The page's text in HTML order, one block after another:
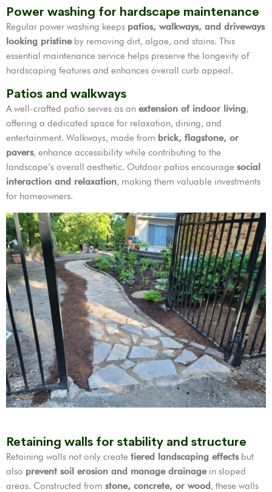
Power washing for hardscape maintenance
Regular power washing keeps patios, walkways, and driveways
looking pristineby removing dirt, algae, and stains. This
essential maintenance service helps preserve the longevity of
hardscaping features and enhances overall curb appeal.
Patios and walkways
A well-crafted patio serves as an extension of indoor living,
offering a dedicated space for relaxation, dining, and
entertainment. Walkways, made from brick, flagstone, or
pavers, enhance accessibility while contributing to the
landscape’s overall aesthetic. Outdoor patios encourage social
interaction and relaxation, making them valuable investments
for homeowners.
Retaining walls for stability and structure
Retaining walls not only create tiered landscaping effectsbut
also prevent soil erosion and manage drainagein sloped
areas. Constructed from stone, concrete, or wood, these walls